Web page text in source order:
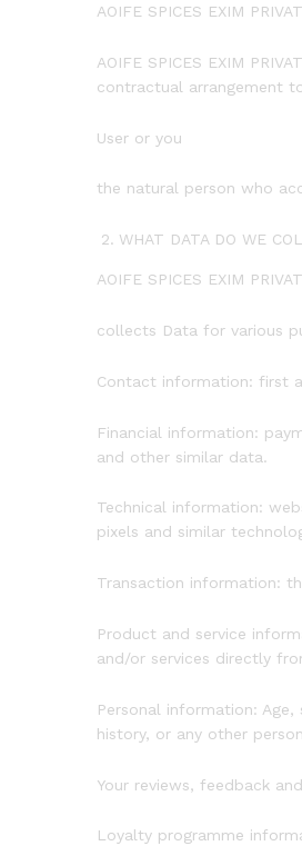
AOIFE SPICES EXIM
AOIFE SPICES EXIM
contractual arrangement
User or you
the natural person who
WHAT DATA DO WE
AOIFE SPICES EXIM
collects Data for various
Contact information: first
Financial information:
and other similar data.
Technical information:
pixels and similar
Transaction information:
Product and service
and/or services directly
Personal information:
history, or any other
Your reviews, feedback
Loyalty programme